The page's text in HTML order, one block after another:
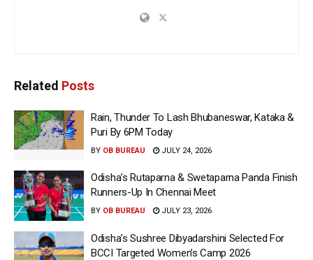
Related Posts
Rain, Thunder To Lash Bhubaneswar, Kataka &
Puri By 6PM Today
BY OB BUREAU JULY 24, 2026
Odisha’s Rutaparna & Swetaparna Panda Finish
Runners-Up In Chennai Meet
BY OB BUREAU JULY 23, 2026
Odisha’s Sushree Dibyadarshini Selected For
BCCI Targeted Women’s Camp 2026